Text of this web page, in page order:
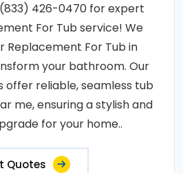
426-0470 for expert
For Tub service! We
Replacement For Tub in
your bathroom. Our
offer reliable, seamless tub
me, ensuring a stylish and
for your home..
Quotes